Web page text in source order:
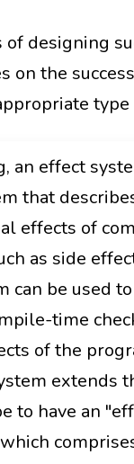
of designing
on the
type
an effect
that
effects of
as side
can be used to
time
of the
extends
to have an